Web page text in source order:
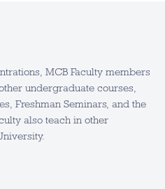
MCB Faculty members
undergraduate courses,
Freshman Seminars, and the
also teach in other